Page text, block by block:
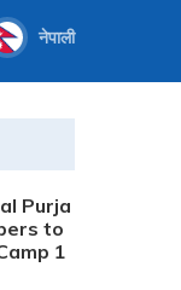
नेपाली
Purja
to
1